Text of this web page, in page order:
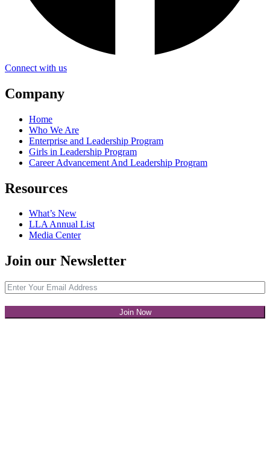
Connect with us
Company
Home
Who We Are
Enterprise and Leadership Program
Girls in Leadership Program
Career Advancement And Leadership Program
Resources
What’s New
LLA Annual List
Media Center
Join our Newsletter
Join Now